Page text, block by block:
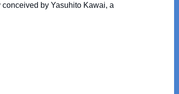
by Yasuhito Kawai, a